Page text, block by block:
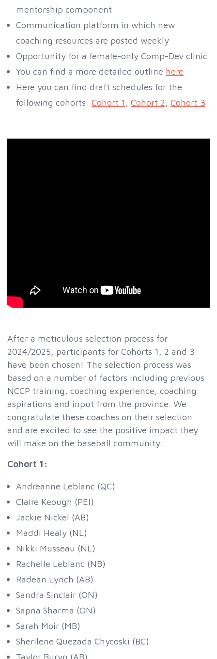
mentorship component
Communication platform in which new
coaching resources are posted weekly
Opportunity for a female-only Comp-Dev clinic
You can find a more detailed outline here
Here you can find draft schedules for the
following cohorts: Cohort 1 , Cohort 2, Cohort 3
After a meticulous selection process for
2024/2025, participants for Cohorts 1, 2 and 3
have been chosen! The selection process was
based on a number of factors including previous
NCCP training, coaching experience, coaching
aspirations and input from the province. We
congratulate these coaches on their selection
and are excited to see the positive impact they
will make on the baseball community:
Cohort 1:
Andréanne Leblanc (QC)
Claire Keough (PEI)
Jackie Nickel (AB)
Maddi Healy (NL)
Nikki Musseau (NL)
Rachelle Leblanc (NB)
Radean Lynch (AB)
Sandra Sinclair (ON)
Sapna Sharma (ON)
Sarah Moir (MB)
Sherilene Quezada Chycoski (BC)
Taylor Buryn (AB)